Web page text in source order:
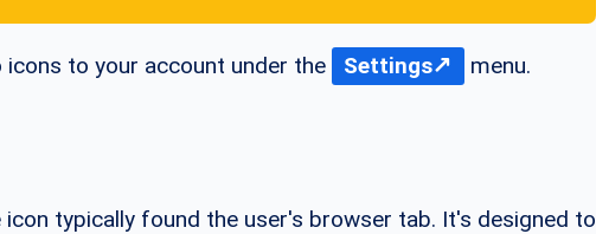
to your account under the Settings menu.
typically found the user's browser tab. It's designed to